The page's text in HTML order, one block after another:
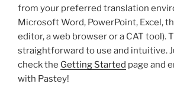
from your preferred translation
Microsoft Word, PowerPoint, Excel,
editor, a web browser or a CAT tool).
straightforward to use and intuitive.
check the Getting Started page and
with Pastey!